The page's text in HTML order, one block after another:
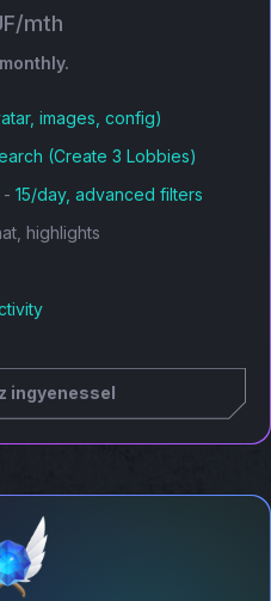
mth
images, config)
(Create 3 Lobbies)
- 15/day, advanced filters
highlights
ingyenessel